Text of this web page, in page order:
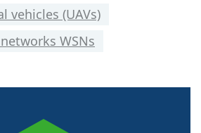
vehicles (UAVs)
WSNs